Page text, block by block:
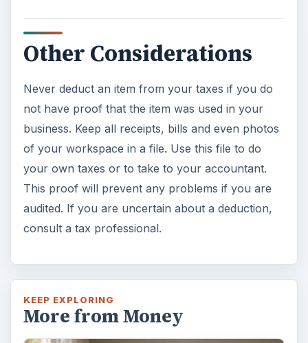
Other Considerations
Never deduct an item from your taxes if you do
not have proof that the item was used in your
business. Keep all receipts, bills and even photos
of your workspace in a file. Use this file to do
your own taxes or to take to your accountant.
This proof will prevent any problems if you are
audited. If you are uncertain about a deduction,
consult a tax professional.
KEEP EXPLORING
More from Money